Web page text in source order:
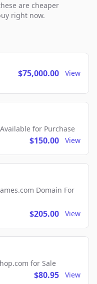
are cheaper
right now.
$75,000.00 View
for Purchase
$150.00 View
Domain For
$205.00 View
for Sale
$80.95 View